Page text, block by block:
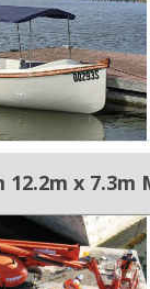
12.2m x 7.3m